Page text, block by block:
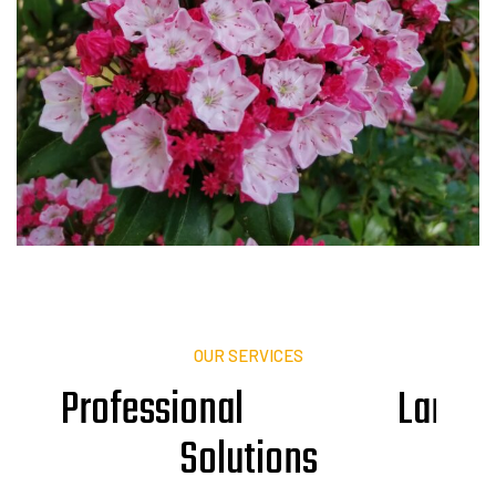
OUR SERVICES
Professional Lan
Solutions